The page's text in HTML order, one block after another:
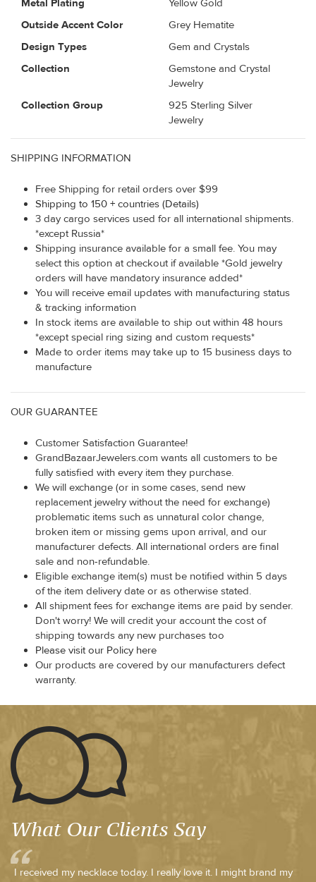
Metal Plating
Yellow Gold
Outside Accent Color
Grey Hematite
Design Types
Gem and Crystals
Collection
Gemstone and Crystal
Jewelry
Collection Group
925 Sterling Silver
Jewelry
SHIPPING INFORMATION
Free Shipping for retail orders over $99
Shipping to 150 + countries (Details)
3 day cargo services used for all international shipments.
*except Russia*
Shipping insurance available for a small fee. You may
select this option at checkout if available *Gold jewelry
orders will have mandatory insurance added*
You will receive email updates with manufacturing status
& tracking information
In stock items are available to ship out within 48 hours
*except special ring sizing and custom requests*
Made to order items may take up to 15 business days to
manufacture
OUR GUARANTEE
Customer Satisfaction Guarantee!
GrandBazaarJewelers.com wants all customers to be
fully satisfied with every item they purchase.
We will exchange (or in some cases, send new
replacement jewelry without the need for exchange)
problematic items such as unnatural color change,
broken item or missing gems upon arrival, and our
manufacturer defects. All international orders are final
sale and non-refundable.
Eligible exchange item(s) must be notified within 5 days
of the item delivery date or as otherwise stated.
All shipment fees for exchange items are paid by sender.
Don't worry! We will credit your account the cost of
shipping towards any new purchases too
Please visit our Policy here
Our products are covered by our manufacturers defect
warranty.
What Our Clients Say
I received my necklace today. I really love it. I might brand my